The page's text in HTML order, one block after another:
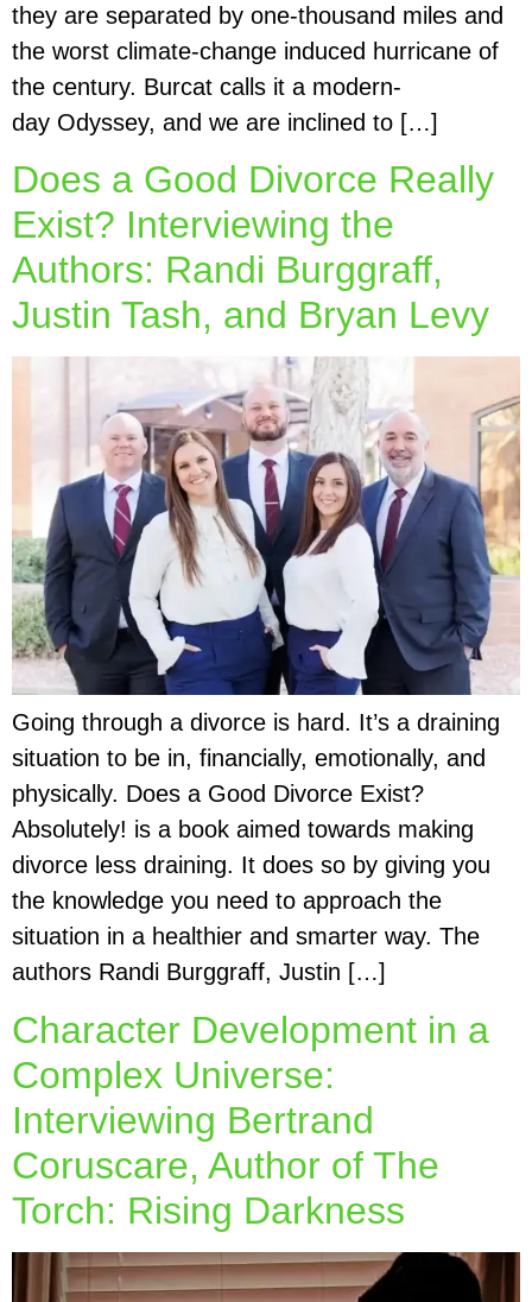
they are separated by one-thousand miles and
the worst climate-change induced hurricane of
the century. Burcat calls it a modern-
day Odyssey, and we are inclined to […]
Does a Good Divorce Really
Exist? Interviewing the
Authors: Randi Burggraff,
Justin Tash, and Bryan Levy
Going through a divorce is hard. It’s a draining
situation to be in, financially, emotionally, and
physically. Does a Good Divorce Exist?
Absolutely! is a book aimed towards making
divorce less draining. It does so by giving you
the knowledge you need to approach the
situation in a healthier and smarter way. The
authors Randi Burggraff, Justin […]
Character Development in a
Complex Universe:
Interviewing Bertrand
Coruscare, Author of The
Torch: Rising Darkness